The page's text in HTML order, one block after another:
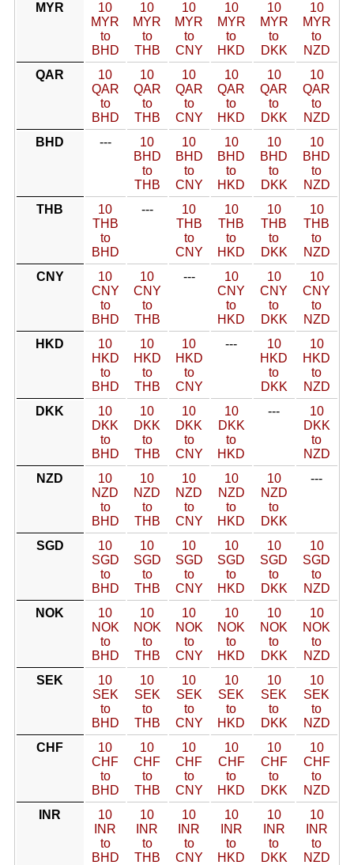
MYR
10
MYR
to
BHD
10
MYR
to
THB
10
MYR
to
CNY
10
MYR
to
HKD
10
MYR
to
DKK
10
MYR
to
NZD
QAR
10
QAR
to
BHD
10
QAR
to
THB
10
QAR
to
CNY
10
QAR
to
HKD
10
QAR
to
DKK
10
QAR
to
NZD
BHD
---
10
BHD
to
THB
10
BHD
to
CNY
10
BHD
to
HKD
10
BHD
to
DKK
10
BHD
to
NZD
THB
10
THB
to
BHD
---
10
THB
to
CNY
10
THB
to
HKD
10
THB
to
DKK
10
THB
to
NZD
CNY
10
CNY
to
BHD
10
CNY
to
THB
---
10
CNY
to
HKD
10
CNY
to
DKK
10
CNY
to
NZD
HKD
10
HKD
to
BHD
10
HKD
to
THB
10
HKD
to
CNY
---
10
HKD
to
DKK
10
HKD
to
NZD
DKK
10
DKK
to
BHD
10
DKK
to
THB
10
DKK
to
CNY
10
DKK
to
HKD
---
10
DKK
to
NZD
NZD
10
NZD
to
BHD
10
NZD
to
THB
10
NZD
to
CNY
10
NZD
to
HKD
10
NZD
to
DKK
---
SGD
10
SGD
to
BHD
10
SGD
to
THB
10
SGD
to
CNY
10
SGD
to
HKD
10
SGD
to
DKK
10
SGD
to
NZD
NOK
10
NOK
to
BHD
10
NOK
to
THB
10
NOK
to
CNY
10
NOK
to
HKD
10
NOK
to
DKK
10
NOK
to
NZD
SEK
10
SEK
to
BHD
10
SEK
to
THB
10
SEK
to
CNY
10
SEK
to
HKD
10
SEK
to
DKK
10
SEK
to
NZD
CHF
10
CHF
to
BHD
10
CHF
to
THB
10
CHF
to
CNY
10
CHF
to
HKD
10
CHF
to
DKK
10
CHF
to
NZD
INR
10
INR
to
BHD
10
INR
to
THB
10
INR
to
CNY
10
INR
to
HKD
10
INR
to
DKK
10
INR
to
NZD